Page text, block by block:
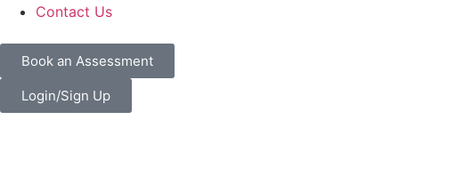
Contact Us
Book an Assessment
Login/Sign Up